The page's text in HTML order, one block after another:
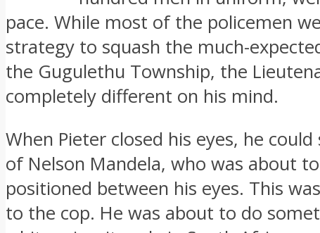
pace. While most of the policemen
strategy to squash the much-
the Gugulethu Township, the
completely different on his mind.
When Pieter closed his eyes, he
of Nelson Mandela, who was about
positioned between his eyes. This
to the cop. He was about to do